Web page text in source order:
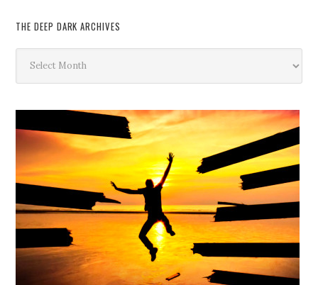
THE DEEP DARK ARCHIVES
Deep
Dark